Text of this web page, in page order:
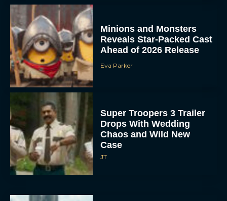
Minions and Monsters
Reveals Star-Packed Cast
Ahead of 2026 Release
Eva Parker
Super Troopers 3 Trailer
Drops With Wedding
Chaos and Wild New
Case
JT